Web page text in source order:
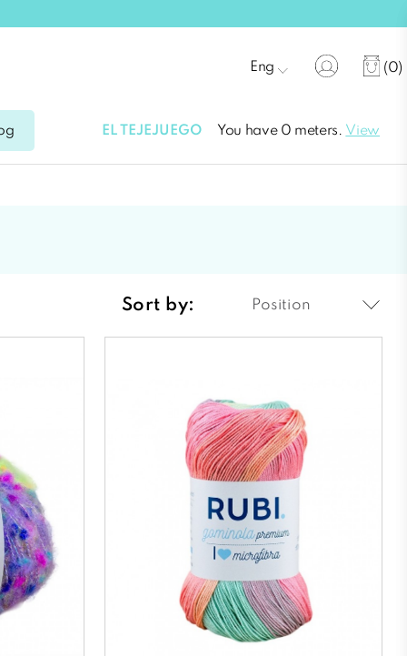
(0)
Eng
EL TEJEJUEGO You have 0 meters. View
Sort by: Position